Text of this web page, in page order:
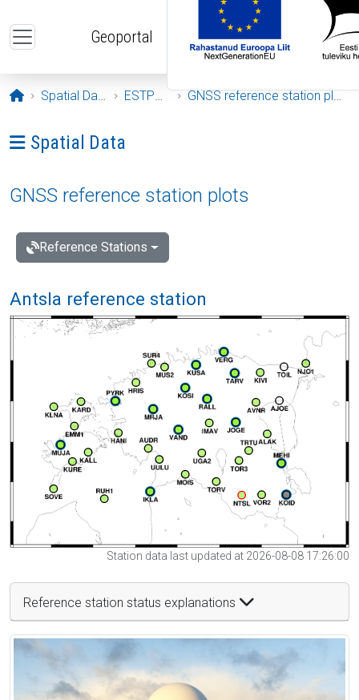
Geoportal
Opening page
Spatial Data ESTPOS GNSS reference station plots
Ava menüü: Spatial Data
Spatial Data
GNSS reference station plots
Reference Stations
Antsla reference station
Station data last updated at 2026-08-08 17:26:00
Reference station status explanations